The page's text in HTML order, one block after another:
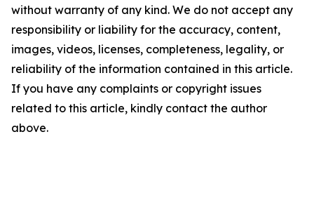
without warranty of any kind. We do not accept any
responsibility or liability for the accuracy, content,
images, videos, licenses, completeness, legality, or
reliability of the information contained in this article.
If you have any complaints or copyright issues
related to this article, kindly contact the author
above.